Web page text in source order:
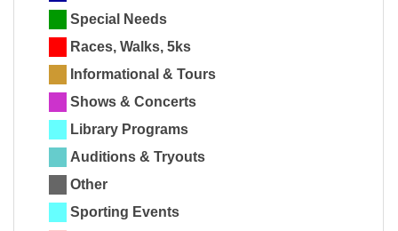
Special Needs
Races, Walks, 5ks
Informational & Tours
Shows & Concerts
Library Programs
Auditions & Tryouts
Other
Sporting Events